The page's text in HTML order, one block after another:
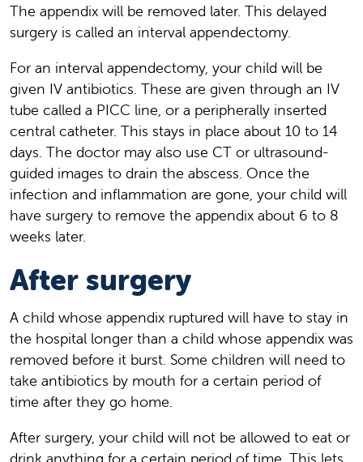
The appendix will be removed later. This delayed
surgery is called an interval appendectomy.
For an interval appendectomy, your child will be
given IV antibiotics. These are given through an IV
tube called a PICC line, or a peripherally inserted
central catheter. This stays in place about 10 to 14
days. The doctor may also use CT or ultrasound-
guided images to drain the abscess. Once the
infection and inflammation are gone, your child will
have surgery to remove the appendix about 6 to 8
weeks later.
After surgery
A child whose appendix ruptured will have to stay in
the hospital longer than a child whose appendix was
removed before it burst. Some children will need to
take antibiotics by mouth for a certain period of
time after they go home.
After surgery, your child will not be allowed to eat or